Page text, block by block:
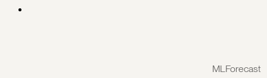
MLForecast